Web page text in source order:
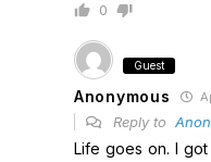
0
Guest
Anonymous
Reply to
Life goes on. I